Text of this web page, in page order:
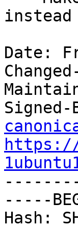
instead
Date:
https://
-----
Hash: